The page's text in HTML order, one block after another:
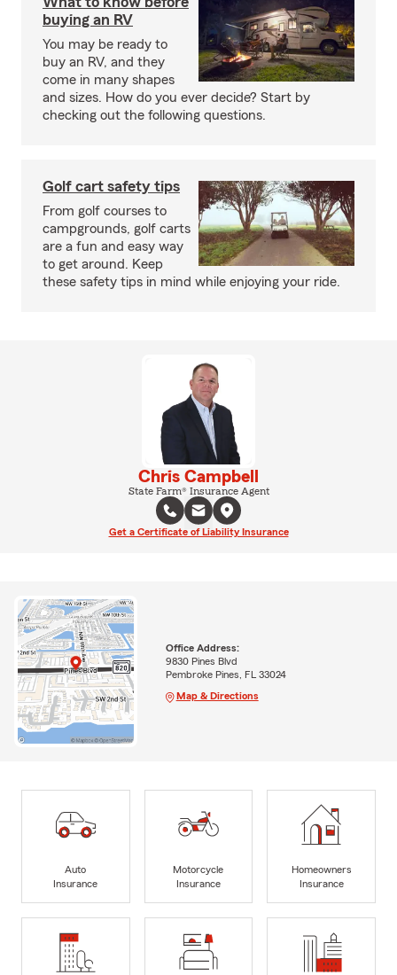
buying an RV
You may be ready to
buy an RV, and they
come in many shapes
and sizes. How do you ever decide? Start by
checking out the following questions.
Golf cart safety tips
From golf courses to
campgrounds, golf carts
are a fun and easy way
to get around. Keep
these safety tips in mind while enjoying your ride.
Chris Campbell
State Farm® Insurance Agent
Get a Certificate of Liability Insurance
Office Address:
9830 Pines Blvd
Pembroke Pines, FL 33024
Map & Directions
Auto
Insurance
Motorcycle
Insurance
Homeowners
Insurance